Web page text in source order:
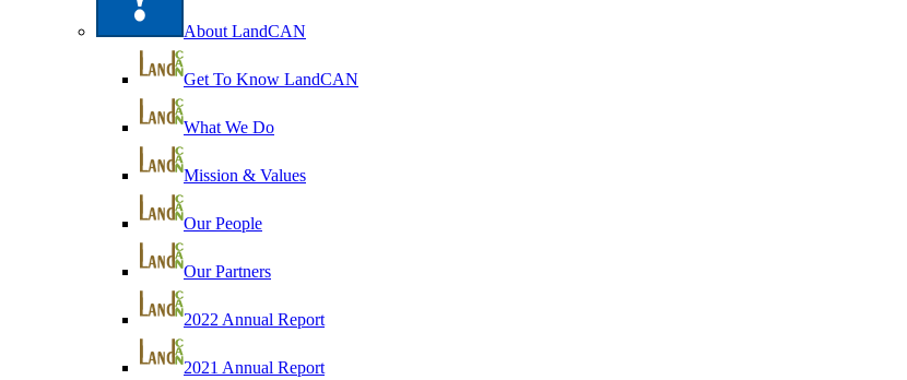
About LandCAN
Get To Know LandCAN
What We Do
Mission & Values
Our People
Our Partners
2022 Annual Report
2021 Annual Report